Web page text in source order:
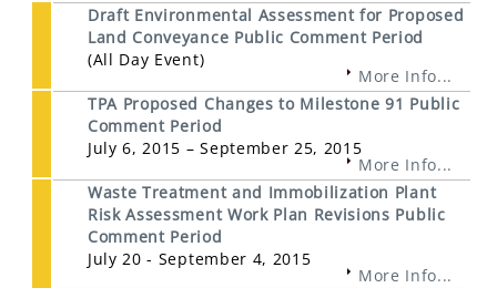
Draft Environmental Assessment for Proposed
Land Conveyance Public Comment Period
(All Day Event)
More Info...
TPA Proposed Changes to Milestone 91 Public
Comment Period
July 6, 2015 – September 25, 2015
More Info...
Waste Treatment and Immobilization Plant
Risk Assessment Work Plan Revisions Public
Comment Period
July 20 - September 4, 2015
More Info...